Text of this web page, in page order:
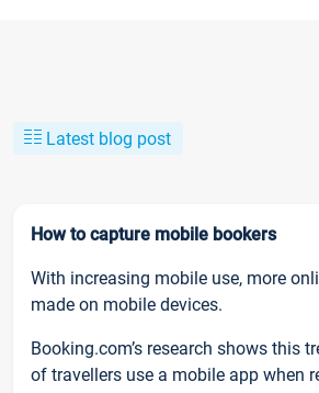
Latest blog post
How to capture mobile bookers
With increasing mobile use, more
made on mobile devices.
Booking.com’s research shows this
of travellers use a mobile app when